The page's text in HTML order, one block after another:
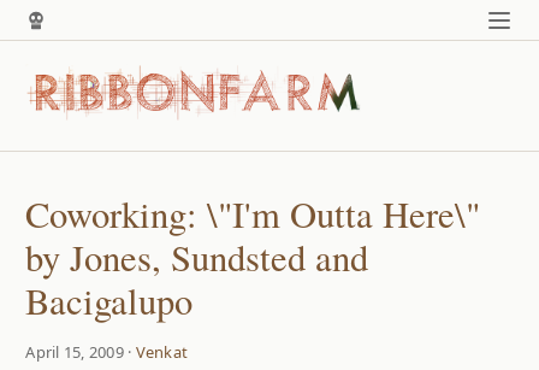
Coworking: \"I'm Outta Here\"
by Jones, Sundsted and
Bacigalupo
April 15, 2009 · Venkat